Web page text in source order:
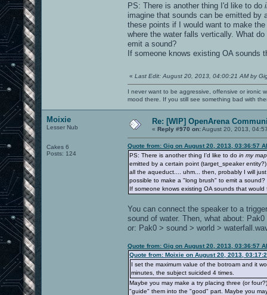
PS: There is another thing I'd like to do
imagine that sounds can be emitted by
these points if I would want to make
where the water falls vertically. What
emit a sound?
If someone knows existing OA sounds
« Last Edit: August 20, 2013, 04:00:21 AM by
I never want to be aggressive, offensive or ironic
mood there. If you still see something bad with
Moixie
Lesser Nub
Cakes 6
Posts: 124
Re: [WIP] OpenArena
« Reply #970 on:August 20, 2013,
Quote from: Gig on August 20, 2013, 03:36:57
PS: There is another thing I'd like to do in my map
emitted by a certain point (target_speaker
all the aqueduct.... uhm... then, probably I will
possible to make a "long brush" to emit a sound?
If someone knows existing OA sounds that
You can connect the speaker to a
sound of water. Then, what about:
or: Pak0 > sound > world >
Quote from: Gig on August 20, 2013, 03:36:57
Quote from: Moixie on August 20, 2013,
I set the maximum value of the botroam and it
minutes, the subject suicided 4 times.
Maybe you may make a try placing three (or
"guide" them into the "good" part. Maybe you